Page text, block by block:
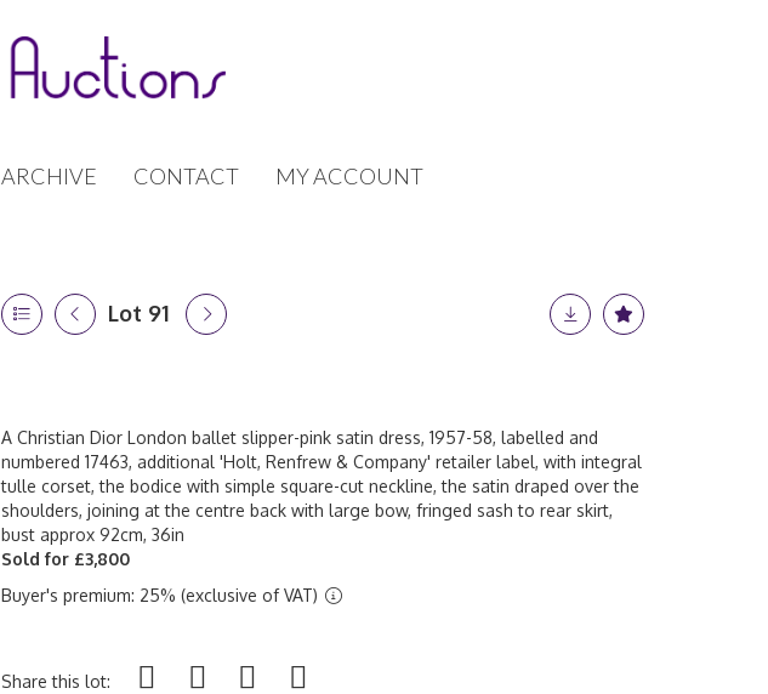
ARCHIVE CONTACT MY ACCOUNT
Lot 91
A Christian Dior London ballet slipper-pink satin dress, 1957-58, labelled and
numbered 17463, additional 'Holt, Renfrew & Company' retailer label, with integral
tulle corset, the bodice with simple square-cut neckline, the satin draped over the
shoulders, joining at the centre back with large bow, fringed sash to rear skirt,
bust approx 92cm, 36in
Sold for £3,800
Buyer's premium: 25% (exclusive of VAT)
Share this lot: